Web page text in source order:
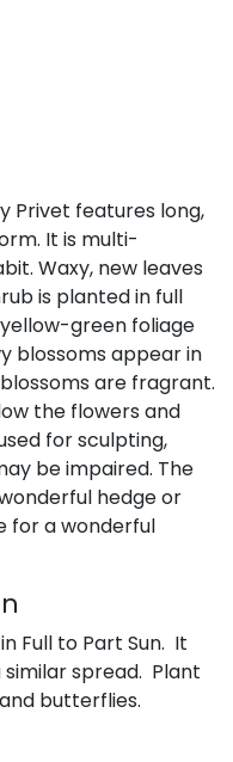
Privet features long,
It is multi-
Waxy, new leaves
is planted in full
green foliage
blossoms appear in
are fragrant.
the flowers and
for sculpting,
be impaired. The
hedge or
for a wonderful
Full to Part Sun. It
spread. Plant
butterflies.